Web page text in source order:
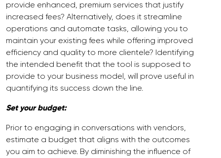
provide enhanced, premium services that justify
increased fees? Alternatively, does it streamline
operations and automate tasks, allowing you to
maintain your existing fees while offering improved
efficiency and quality to more clientele? Identifying
the intended benefit that the tool is supposed to
provide to your business model, will prove useful in
quantifying its success down the line.
Set your budget:
Prior to engaging in conversations with vendors,
estimate a budget that aligns with the outcomes
you aim to achieve. By diminishing the influence of